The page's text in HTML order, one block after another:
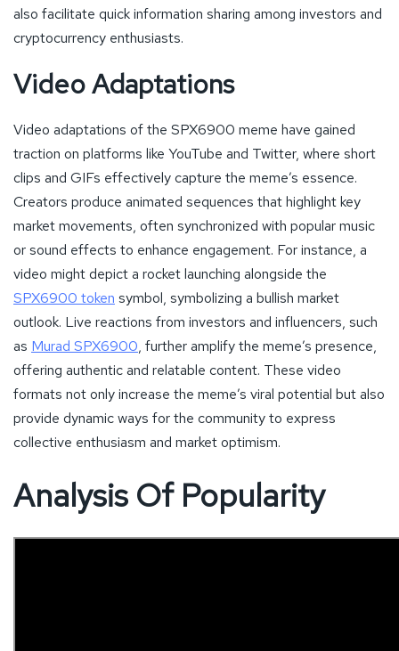
also facilitate quick information sharing among investors and
cryptocurrency enthusiasts.
Video Adaptations
Video adaptations of the SPX6900 meme have gained
traction on platforms like YouTube and Twitter, where short
clips and GIFs effectively capture the meme’s essence.
Creators produce animated sequences that highlight key
market movements, often synchronized with popular music
or sound effects to enhance engagement. For instance, a
video might depict a rocket launching alongside the
SPX6900 token symbol, symbolizing a bullish market
outlook. Live reactions from investors and influencers, such
as Murad SPX6900, further amplify the meme’s presence,
offering authentic and relatable content. These video
formats not only increase the meme’s viral potential but also
provide dynamic ways for the community to express
collective enthusiasm and market optimism.
Analysis Of Popularity